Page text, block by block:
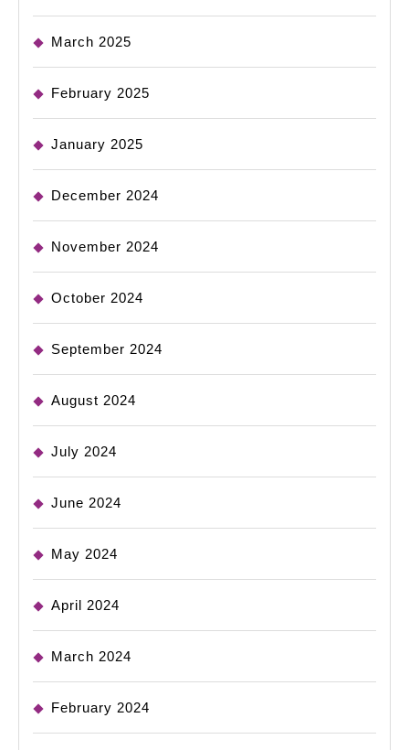
March 2025
February 2025
January 2025
December 2024
November 2024
October 2024
September 2024
August 2024
July 2024
June 2024
May 2024
April 2024
March 2024
February 2024